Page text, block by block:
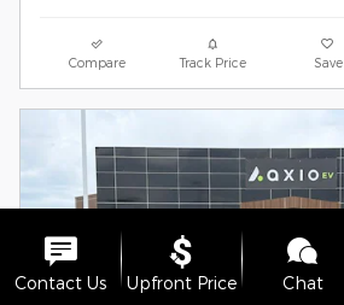
Compare Track Price Save
Contact Us Upfront Price Chat